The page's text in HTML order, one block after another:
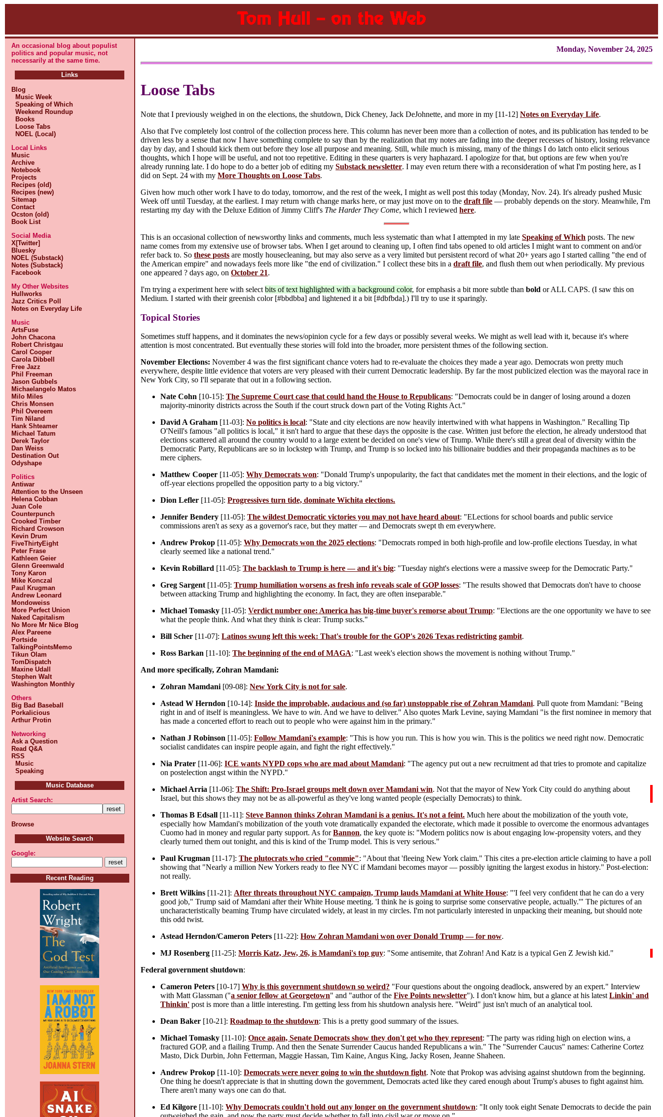
An occasional blog about populist
politics and popular music, not
necessarily at the same time.
Links
Blog
Music Week
Speaking of Which
Weekend Roundup
Books
Loose Tabs
NOEL (Local)
Local Links
Music
Archive
Notebook
Projects
Recipes (old)
Recipes (new)
Sitemap
Contact
Ocston (old)
Book List
Social Media
X[Twitter]
Bluesky
NOEL (Substack)
Notes (Substack)
Facebook
My Other Websites
Hullworks
Jazz Critics Poll
Notes on Everyday Life
Music
ArtsFuse
John Chacona
Robert Christgau
Carol Cooper
Carola Dibbell
Free Jazz
Phil Freeman
Jason Gubbels
Michaelangelo Matos
Milo Miles
Chris Monsen
Phil Overeem
Tim Niland
Hank Shteamer
Michael Tatum
Derek Taylor
Dan Weiss
Destination Out
Odyshape
Politics
Antiwar
Attention to the Unseen
Helena Cobban
Juan Cole
Counterpunch
Crooked Timber
Richard Crowson
Kevin Drum
FiveThirtyEight
Peter Frase
Kathleen Geier
Glenn Greenwald
Tony Karon
Mike Konczal
Paul Krugman
Andrew Leonard
Mondoweiss
More Perfect Union
Naked Capitalism
No More Mr Nice Blog
Alex Pareene
Portside
TalkingPointsMemo
Tikun Olam
TomDispatch
Maxine Udall
Stephen Walt
Washington Monthly
Others
Big Bad Baseball
Porkalicious
Arthur Protin
Networking
Ask a Question
Read Q&A
RSS
Music
Speaking
Music Database
Artist Search:
Browse
Website Search
Google:
Recent Reading
Monday, November 24, 2025
Loose Tabs
Note that I previously weighed in on the elections, the shutdown, Dick Cheney, Jack DeJohnette, and more in my [11-12]Notes on Everyday Life.
Also that I've completely lost control of the collection process here. This column has never been more than a collection of notes, and its publication has tended to be
driven less by a sense that now I have something complete to say than by the realization that my notes are fading into the deeper recesses of history, losing relevance
day by day, and I should kick them out before they lose all purpose and meaning. Still, while much is missing, many of the things I do latch onto elicit serious
thoughts, which I hope will be useful, and not too repetitive. Editing in these quarters is very haphazard. I apologize for that, but options are few when you're
already running late. I do hope to do a better job of editing mySubstack newsletter. I may even return there with a reconsideration of what I'm posting here, as I
did on Sept. 24 with myMore Thoughts on Loose Tabs.
Given how much other work I have to do today, tomorrow, and the rest of the week, I might as well post this today (Monday, Nov. 24). It's already pushed Music
Week off until Tuesday, at the earliest. I may return with change marks here, or may just move on to thedraft file — probably depends on the story. Meanwhile, I'm
restarting my day with the Deluxe Edition of Jimmy Cliff's The Harder They Come, which I reviewedhere.
This is an occasional collection of newsworthy links and comments, much less systematic than what I attempted in my lateSpeaking of Which posts. The new
name comes from my extensive use of browser tabs. When I get around to cleaning up, I often find tabs opened to old articles I might want to comment on and/or
refer back to. Sothese posts are mostly housecleaning, but may also serve as a very limited but persistent record of what 20+ years ago I started calling "the end of
the American empire" and nowadays feels more like "the end of civilization." I collect these bits in adraft file, and flush them out when periodically. My previous
one appeared ? days ago, onOctober 21.
I'm trying a experiment here with selectbits of text highlighted with a background color, for emphasis a bit more subtle thanbold or ALL CAPS. (I saw this on
Medium. I started with their greenish color [#bbdbba] and lightened it a bit [#dbfbda].) I'll try to use it sparingly.
Topical Stories
Sometimes stuff happens, and it dominates the news/opinion cycle for a few days or possibly several weeks. We might as well lead with it, because it's where
attention is most concentrated. But eventually these stories will fold into the broader, more persistent thmes of the following section.
November Elections: November 4 was the first significant chance voters had to re-evaluate the choices they made a year ago. Democrats won pretty much
everywhere, despite little evidence that voters are very pleased with their current Democratic leadership. By far the most publicized election was the mayoral race in
New York City, so I'll separate that out in a following section.
Nate Cohn [10-15]:The Supreme Court case that could hand the House to Republicans: "Democrats could be in danger of losing around a dozen
majority-minority districts across the South if the court struck down part of the Voting Rights Act."
David A Graham [11-03]:No politics is local: "State and city elections are now heavily intertwined with what happens in Washington." Recalling Tip
O'Neill's famous "all politics is local," it isn't hard to argue that these days the opposite is the case. Written just before the election, he already understood that
elections scattered all around the country would to a large extent be decided on one's view of Trump. While there's still a great deal of diversity within the
Democratic Party, Republicans are so in lockstep with Trump, and Trump is so locked into his billionaire buddies and their propaganda machines as to be
mere ciphers.
Matthew Cooper [11-05]:Why Democrats won: "Donald Trump's unpopularity, the fact that candidates met the moment in their elections, and the logic of
off-year elections propelled the opposition party to a big victory."
Dion Lefler [11-05]:Progressives turn tide, dominate Wichita elections.
Jennifer Bendery [11-05]:The wildest Democratic victories you may not have heard about: "ELections for school boards and public service
commissions aren't as sexy as a governor's race, but they matter — and Democrats swept th em everywhere.
Andrew Prokop [11-05]:Why Democrats won the 2025 elections: "Democrats romped in both high-profile and low-profile elections Tuesday, in what
clearly seemed like a national trend."
Kevin Robillard [11-05]:The backlash to Trump is here — and it's big: "Tuesday night's elections were a massive sweep for the Democratic Party."
Greg Sargent [11-05]:Trump humiliation worsens as fresh info reveals scale of GOP losses: "The results showed that Democrats don't have to choose
between attacking Trump and highlighting the economy. In fact, they are often inseparable."
Michael Tomasky [11-05]:Verdict number one: America has big-time buyer's remorse about Trump: "Elections are the one opportunity we have to see
what the people think. And what they think is clear: Trump sucks."
Bill Scher [11-07]:Latinos swung left this week: That's trouble for the GOP's 2026 Texas redistricting gambit.
Ross Barkan [11-10]:The beginning of the end of MAGA: "Last week's election shows the movement is nothing without Trump."
And more specifically, Zohran Mamdani:
Zohran Mamdani [09-08]:New York City is not for sale.
Astead W Herndon [10-14]:Inside the improbable, audacious and (so far) unstoppable rise of Zohran Mamdani. Pull quote from Mamdani: "Being
right in and of itself is meaningless. We have towin. And we have to deliver." Also quotes Mark Levine, saying Mamdani "is the first nominee in memory that
has made a concerted effort to reach out to people who were against him in the primary."
Nathan J Robinson [11-05]:Follow Mamdani's example: "This is how you run. This is how you win. This is the politics we need right now. Democratic
socialist candidates can inspire people again, and fight the right effectively."
Nia Prater [11-06]:ICE wants NYPD cops who are mad about Mamdani: "The agency put out a new recruitment ad that tries to promote and capitalize
on postelection angst within the NYPD."
Michael Arria [11-06]:The Shift: Pro-Israel groups melt down over Mamdani win. Not that the mayor of New York City could do anything about
Israel, but this shows they may not be as all-powerful as they've long wanted people (especially Democrats) to think.
Thomas B Edsall [11-11]:Steve Bannon thinks Zohran Mamdani is a genius. It's not a feint. Much here about the mobilization of the youth vote,
especially how Mamdani's mobilization of the youth vote dramatically expanded the electorate, which made it possible to overcome the enormous advantages
Cuomo had in money and regular party support. As forBannon, the key quote is: "Modern politics now is about engaging low-propensity voters, and they
clearly turned them out tonight, and this is kind of the Trump model. This is very serious."
Paul Krugman [11-17]:The plutocrats who cried "commie": "About that 'fleeing New York claim." This cites a pre-election article claiming to have a poll
showing that "Nearly a million New Yorkers ready to flee NYC if Mamdani becomes mayor — possibly igniting the largest exodus in history." Post-election:
not really.
Brett Wilkins [11-21]: After threats throughout NYC campaign, Trump lauds Mamdani at White House: "'I feel very confident that he can do a very
good job," Trump said of Mamdani after their White House meeting. 'I think he is going to surprise some conservative people, actually.'" The pictures of an
uncharacteristically beaming Trump have circulated widely, at least in my circles. I'm not particularly interested in unpacking their meaning, but should note
this odd twist.
Astead Herndon/Cameron Peters [11-22]:How Zohran Mamdani won over Donald Trump — for now.
MJ Rosenberg [11-25]:Morris Katz, Jew, 26, is Mamdani's top guy: "Some antisemite, that Zohran! And Katz is a typical Gen Z Jewish kid."
Federal government shutdown:
Cameron Peters [10-17]Why is this government shutdown so weird? "Four questions about the ongoing deadlock, answered by an expert." Interview
with Matt Glassman ("a senior fellow at Georgetown" and "author of theFive Points newsletter"). I don't know him, but a glance at his latestLinkin' and
Thinkin' post is more than a little interesting. I'm getting less from his shutdown analysis here. "Weird" just isn't much of an analytical tool.
Dean Baker [10-21]:Roadmap to the shutdown: This is a pretty good summary of the issues.
Michael Tomasky [11-10]:Once again, Senate Democrats show they don't get who they represent: "The party was riding high on election wins, a
fractured GOP, and a flailing Trump. And then the Senate Surrender Caucus handed Republicans a win." The "Surrender Caucus" names: Catherine Cortez
Masto, Dick Durbin, John Fetterman, Maggie Hassan, Tim Kaine, Angus King, Jacky Rosen, Jeanne Shaheen.
Andrew Prokop [11-10]:Democrats were never going to win the shutdown fight. Note that Prokop was advising against shutdown from the beginning.
One thing he doesn't appreciate is that in shutting down the government, Democrats acted like they cared enough about Trump's abuses to fight against him.
There aren't many ways one can do that.
Ed Kilgore [11-10]:Why Democrats couldn't hold out any longer on the government shutdown: "It only took eight Senate Democrats to decide the pain